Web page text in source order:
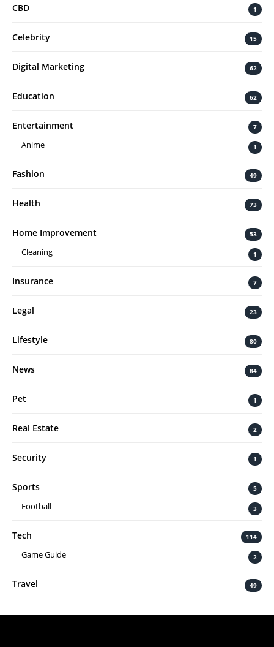
CBD 1
Celebrity 15
Digital Marketing 62
Education 62
Entertainment 7
Anime 1
Fashion 49
Health 73
Home Improvement 53
Cleaning 1
Insurance 7
Legal 23
Lifestyle 80
News 84
Pet 1
Real Estate 2
Security 1
Sports 5
Football 3
Tech 114
Game Guide 2
Travel 49